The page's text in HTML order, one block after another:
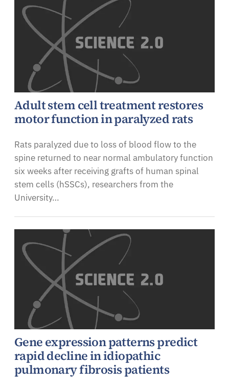
Adult stem cell treatment restores
motor function in paralyzed rats
Rats paralyzed due to loss of blood flow to the
spine returned to near normal ambulatory function
six weeks after receiving grafts of human spinal
stem cells (hSSCs), researchers from the
University…
Gene expression patterns predict
rapid decline in idiopathic
pulmonary fibrosis patients